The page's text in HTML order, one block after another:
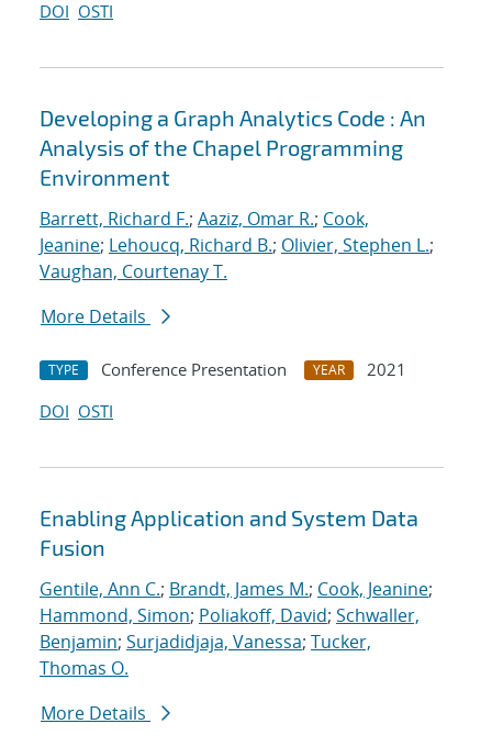
DOI OSTI
Developing a Graph Analytics Code : An
Analysis of the Chapel Programming
Environment
Barrett, Richard F.; Aaziz, Omar R.; Cook,
Jeanine; Lehoucq, Richard B.; Olivier, Stephen L.;
Vaughan, Courtenay T.
More Details
TYPE Conference Presentation YEAR
2021
DOI OSTI
Enabling Application and System Data
Fusion
Gentile, Ann C.; Brandt, James M.; Cook, Jeanine;
Hammond, Simon; Poliakoff, David; Schwaller,
Benjamin; Surjadidjaja, Vanessa; Tucker,
Thomas O.
More Details